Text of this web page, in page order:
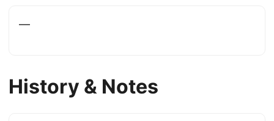
—
History & Notes